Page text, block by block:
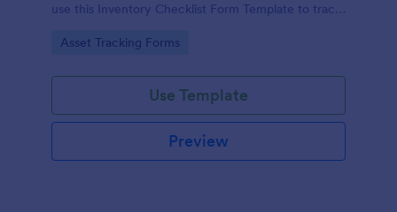
use this Inventory Checklist Form Template to track
Go to Category:
Asset Tracking Forms
Use Template
Preview